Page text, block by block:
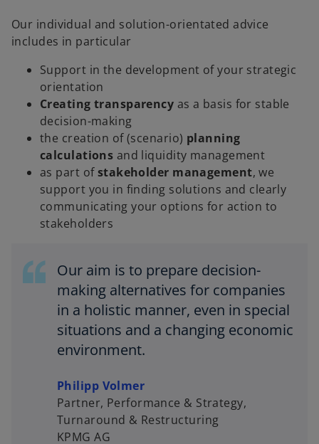
Our individual and solution-orientated advice
includes in particular
Support in the development of your strategic
orientation
Creating transparency as a basis for stable
decision-making
the creation of (scenario) planning
calculations and liquidity management
as part ofstakeholder management, we
support you in finding solutions and clearly
communicating your options for action to
stakeholders
Our aim is to prepare decision-
making alternatives for companies
in a holistic manner, even in special
situations and a changing economic
environment.
Philipp Volmer
Partner, Performance & Strategy,
Turnaround & Restructuring
KPMG AG